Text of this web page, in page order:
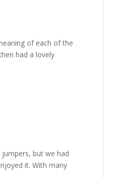
of each of the
had a lovely
but we had
it. With many